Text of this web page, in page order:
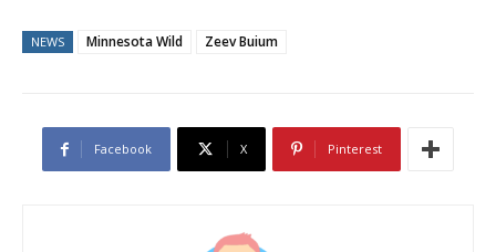
NEWS Minnesota Wild Zeev Buium
Facebook X Pinterest